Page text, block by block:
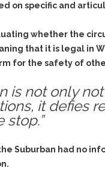
on specific and
whether the
that it is legal in
for the safety of
is not only
it defies
Suburban had no